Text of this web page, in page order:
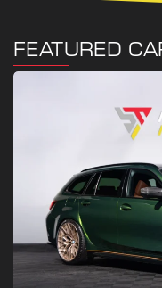
FEATURED